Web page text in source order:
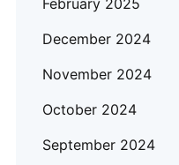
February 2025
December 2024
November 2024
October 2024
September 2024